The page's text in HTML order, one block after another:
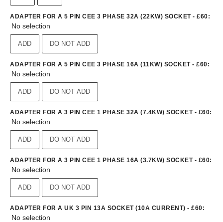
ADAPTER FOR A 5 PIN CEE 3 PHASE 32A (22KW) SOCKET - £60:
No selection
ADD DO NOT ADD
ADAPTER FOR A 5 PIN CEE 3 PHASE 16A (11KW) SOCKET - £60:
No selection
ADD DO NOT ADD
ADAPTER FOR A 3 PIN CEE 1 PHASE 32A (7.4KW) SOCKET - £60:
No selection
ADD DO NOT ADD
ADAPTER FOR A 3 PIN CEE 1 PHASE 16A (3.7KW) SOCKET - £60:
No selection
ADD DO NOT ADD
ADAPTER FOR A UK 3 PIN 13A SOCKET (10A CURRENT) - £60:
No selection